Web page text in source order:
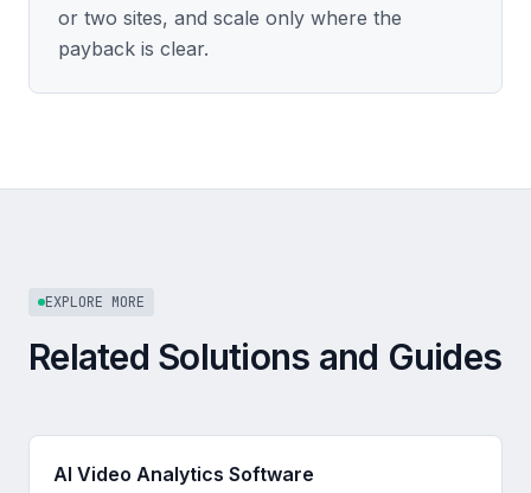
or two sites, and scale only where the
payback is clear.
EXPLORE MORE
Related Solutions and Guides
AI Video Analytics Software